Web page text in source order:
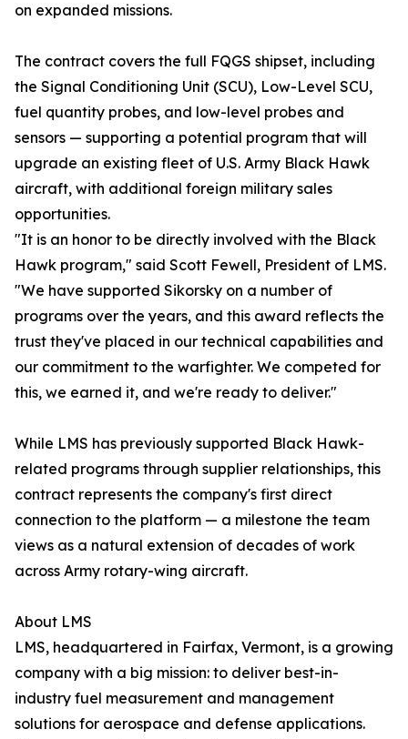
on expanded missions.
The contract covers the full FQGS shipset, including
the Signal Conditioning Unit (SCU), Low-Level SCU,
fuel quantity probes, and low-level probes and
sensors — supporting a potential program that will
upgrade an existing fleet of U.S. Army Black Hawk
aircraft, with additional foreign military sales
opportunities.
"It is an honor to be directly involved with the Black
Hawk program," said Scott Fewell, President of LMS.
"We have supported Sikorsky on a number of
programs over the years, and this award reflects the
trust they've placed in our technical capabilities and
our commitment to the warfighter. We competed for
this, we earned it, and we're ready to deliver."
While LMS has previously supported Black Hawk-
related programs through supplier relationships, this
contract represents the company's first direct
connection to the platform — a milestone the team
views as a natural extension of decades of work
across Army rotary-wing aircraft.
About LMS
LMS, headquartered in Fairfax, Vermont, is a growing
company with a big mission: to deliver best-in-
industry fuel measurement and management
solutions for aerospace and defense applications.